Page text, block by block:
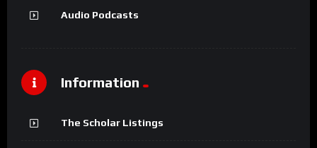
Audio Podcasts
Information
The Scholar Listings